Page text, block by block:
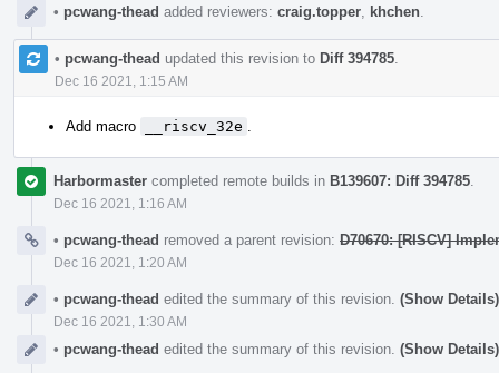
• pcwang-thead added reviewers: craig.topper khchen
• pcwang-thead updated this revision to Diff 394785
Dec 16 2021, 1:15 AM
Add macro __riscv_32e
Harbormaster completed remote builds in B139607: Diff 394785
Dec 16 2021, 1:16 AM
• pcwang-thead removed a parent revision: D70670: [RISCV]
Dec 16 2021, 1:20 AM
• pcwang-thead edited the summary of this revision. (Show Details)
Dec 16 2021, 1:30 AM
• pcwang-thead edited the summary of this revision. (Show Details)